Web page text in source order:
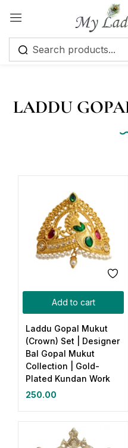
LADDU
Add to cart
Laddu Gopal Mukut
(Crown) Set | Designer
Bal Gopal Mukut
Collection | Gold-
Plated Kundan Work
250.00
Create